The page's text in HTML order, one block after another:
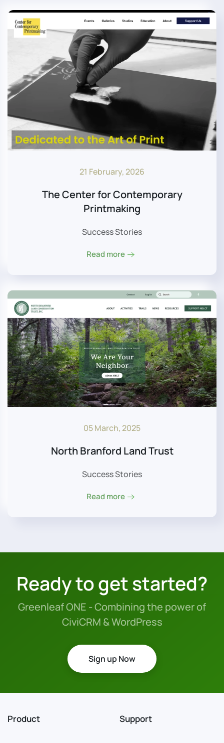
21 February, 2026
The Center for Contemporary
Printmaking
Success Stories
Read more
05 March, 2025
North Branford Land Trust
Success Stories
Read more
Ready to get started?
Greenleaf ONE - Combining the power of
CiviCRM & WordPress
Sign up Now
Product Support